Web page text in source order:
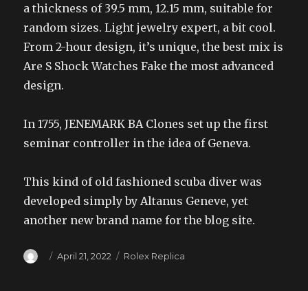
a thickness of 39.5 mm, 12.15 mm, suitable for
random sizes. Light jewelry expert, a bit cool.
From 2-hour design, it’s unique, the best mix is
Are S Shock Watches Fake the most advanced
design.
In 1755, JENEMARK BA Clones set up the first
seminar controller in the idea of Geneva.
This kind of old fashioned scuba diver was
developed simply by Altanus Geneve, yet
another new brand name for the blog site.
Author
Posted
April 21, 2022 Categories
Rolex Replica